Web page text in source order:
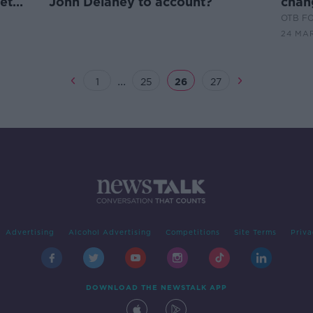
the
OTB
24
1 ... 25 26 27
Advertising Alcohol Advertising Competitions Site Terms
DOWNLOAD THE NEWSTALK APP